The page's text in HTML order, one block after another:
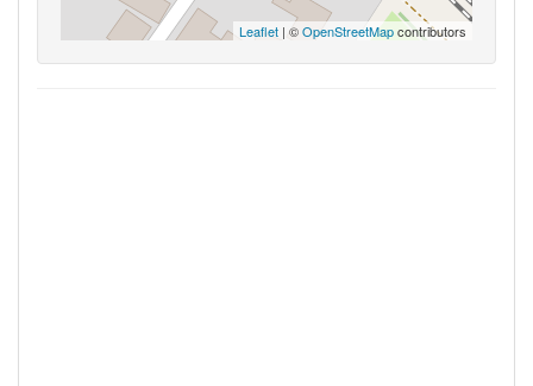
Leaflet | ©OpenStreetMapcontributors